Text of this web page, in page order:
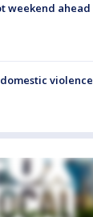
weekend ahead
violence